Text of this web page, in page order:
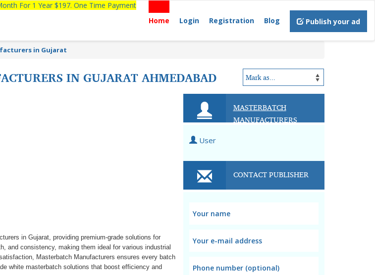
For 1 Year $197. One Time Payment
Home
Login Registration Blog Publish your ad
in Gujarat
IN GUJARAT AHMEDABAD
in Gujarat, providing premium-grade solutions for
and consistency, making them ideal for various industrial
Masterbatch Manufacturers ensures every batch
white masterbatch solutions that boost efficiency and
MASTERBATCH
MANUFACTURERS
User
CONTACT PUBLISHER